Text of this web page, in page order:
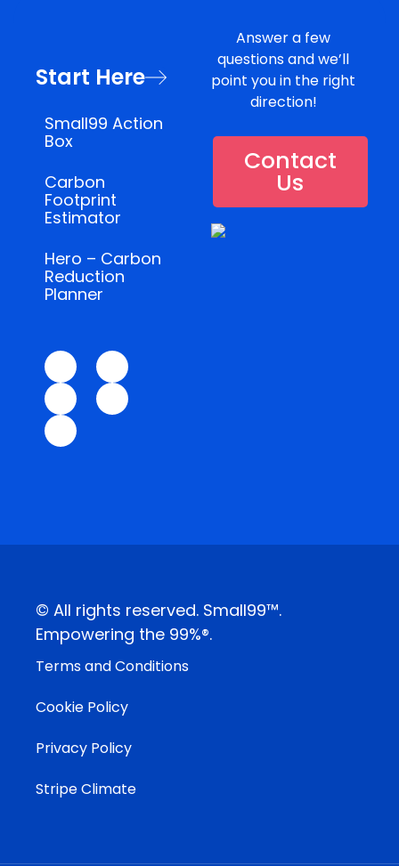
Start Here
Small99 Action
Box
Carbon
Footprint
Estimator
Hero – Carbon
Reduction
Planner
Answer a few
questions and we’ll
point you in the right
direction!
Contact
Us
© All rights reserved. Small99™.
Empowering the 99%®.
Terms and Conditions
Cookie Policy
Privacy Policy
Stripe Climate